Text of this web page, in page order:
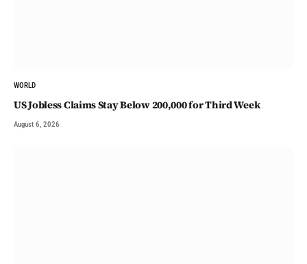
WORLD
US Jobless Claims Stay Below 200,000 for Third Week
August 6, 2026